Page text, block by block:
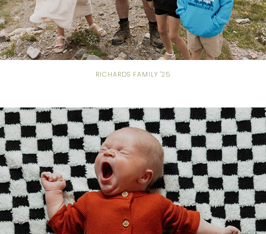
RICHARDS FAMILY '25